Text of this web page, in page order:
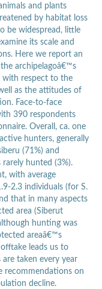
and plants
by habitat loss
be widespread, little
its scale and
Here we report an
archipelagoâ€™s
with respect to the
as the attitudes of
Face-to-face
390 respondents
Overall, ca. one
hunters, generally
(71%) and
rarely hunted (3%).
with average
2.3 individuals (for S.
that in many aspects
area (Siberut
hunting was
areaâ€™s
leads us to
taken every year
recommendations on
decline.